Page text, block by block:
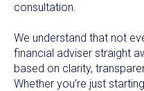
consultation.
We understand that not
financial adviser straight
based on clarity,
Whether you’re just